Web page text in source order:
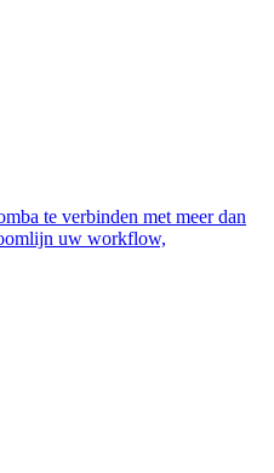
te verbinden met meer dan
uw workflow,